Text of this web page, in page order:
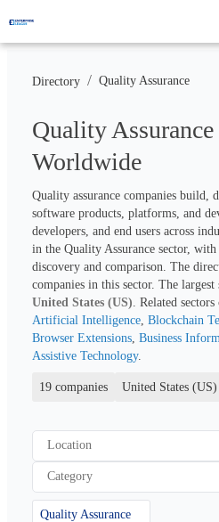
Directory / Quality Assurance
Quality
Worldwide
Quality assurance companies build,
software products, platforms, and
developers, and end users across
in the Quality Assurance sector,
discovery and comparison. The
United States (US)
Artificial Intelligence Blockchain
Browser Extensions Business
Assistive Technology.
19 companies United States
Location
Category
Quality Assurance